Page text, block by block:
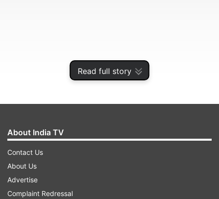
Read full story
About India TV
Contact Us
About Us
Advertise
Complaint Redressal